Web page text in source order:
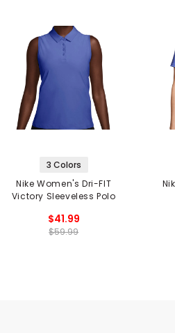
3 Colors
Nike Women's Dri-FIT
Victory Sleeveless Polo
$41.99
$59.99